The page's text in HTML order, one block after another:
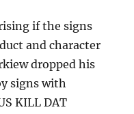
if the signs
and character
dropped his
signs with
KILL DAT